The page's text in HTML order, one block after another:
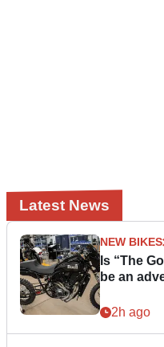
Latest News
NEW BIKES
Is “The
be an
2h ago